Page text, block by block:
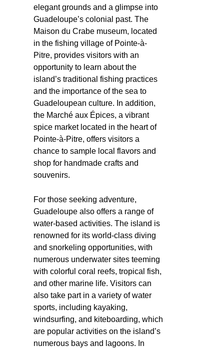
elegant grounds and a glimpse into
Guadeloupe’s colonial past. The
Maison du Crabe museum, located
in the fishing village of Pointe-à-
Pitre, provides visitors with an
opportunity to learn about the
island’s traditional fishing practices
and the importance of the sea to
Guadeloupean culture. In addition,
the Marché aux Épices, a vibrant
spice market located in the heart of
Pointe-à-Pitre, offers visitors a
chance to sample local flavors and
shop for handmade crafts and
souvenirs.
For those seeking adventure,
Guadeloupe also offers a range of
water-based activities. The island is
renowned for its world-class diving
and snorkeling opportunities, with
numerous underwater sites teeming
with colorful coral reefs, tropical fish,
and other marine life. Visitors can
also take part in a variety of water
sports, including kayaking,
windsurfing, and kiteboarding, which
are popular activities on the island’s
numerous bays and lagoons. In